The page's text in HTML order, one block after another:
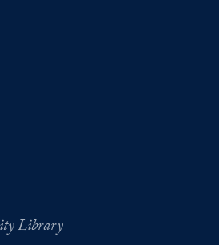
Library